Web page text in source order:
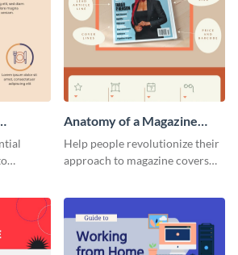
Anatomy of a Magazine
Cover - Infographic
Help people revolutionize their
approach to magazine covers
template.